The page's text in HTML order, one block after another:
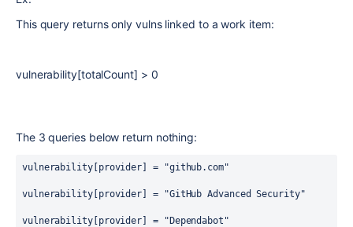
This query returns only vulns linked to a work item:
vulnerability[totalCount] > 0
The 3 queries below return nothing:
vulnerability[provider] = "github.com"
vulnerability[provider] = "GitHub Advanced Security"
vulnerability[provider] = "Dependabot"